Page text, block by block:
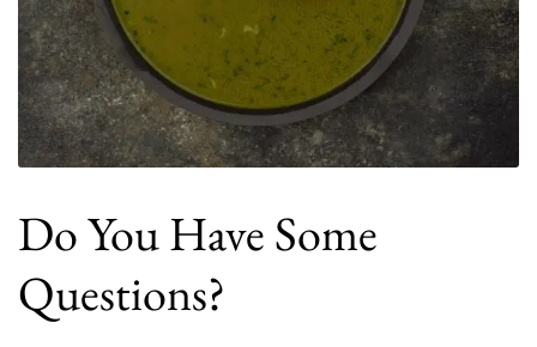
Do You Have Some
Questions?